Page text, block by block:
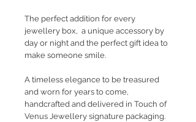
The perfect addition for every
jewellery box, a unique accessory by
day or night and the perfect gift idea to
make someone smile.
A timeless elegance to be treasured
and worn for years to come,
handcrafted and delivered in Touch of
Venus Jewellery signature packaging.